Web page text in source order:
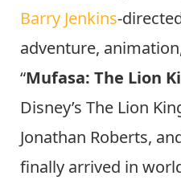
Barry Jenkins-
adventure,
“Mufasa: The Lion
Disney’s The Lion
Jonathan Roberts,
finally arrived in